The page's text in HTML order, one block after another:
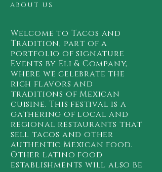
ABOUT US
Welcome to Tacos and
Tradition, part of a
portfolio of signature
Events by Eli & Company,
where we celebrate the
rich flavors and
traditions of Mexican
cuisine. This festival is a
gathering of local and
regional restaurants that
sell tacos and other
authentic Mexican food.
Other latino food
establishments will also be